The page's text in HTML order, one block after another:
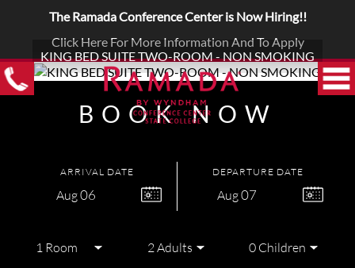
The Ramada Conference Center is Now Hiring!!
Click Here For More Information And To Apply
KING BED SUITE TWO-ROOM - NON SMOKING
BOOK NOW
ARRIVAL DATE
Aug06
DEPARTURE DATE
Aug07